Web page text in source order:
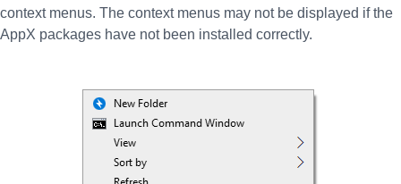
context menus. The context menus may not be displayed if the
AppX packages have not been installed correctly.